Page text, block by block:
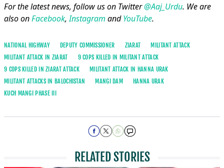
For the latest news, follow us on Twitter@Aaj_Urdu. We are
also onFacebook,Instagram andYouTube.
NATIONAL HIGHWAY DEPUTY COMMISSIONER ZIARAT
MILITANT ATTACK
MILITANT ATTACK IN ZIARAT
9 COPS KILLED IN MILITANT ATTACK
9 COPS KILLED IN ZIARAT ATTACK
MILITANT ATTACK IN HANNA URAK
MILITANT ATTACKS IN BALOCHISTAN
MANGI DAM
HANNA URAK
KUCH MANGI PHASE III
RELATED STORIES